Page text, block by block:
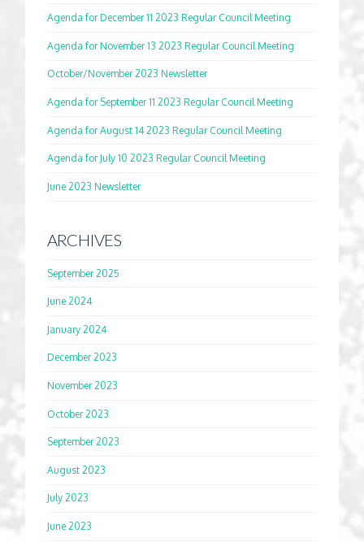
Agenda for December 11 2023 Regular Council Meeting
Agenda for November 13 2023 Regular Council Meeting
October/November 2023 Newsletter
Agenda for September 11 2023 Regular Council Meeting
Agenda for August 14 2023 Regular Council Meeting
Agenda for July 10 2023 Regular Council Meeting
June 2023 Newsletter
ARCHIVES
September 2025
June 2024
January 2024
December 2023
November 2023
October 2023
September 2023
August 2023
July 2023
June 2023